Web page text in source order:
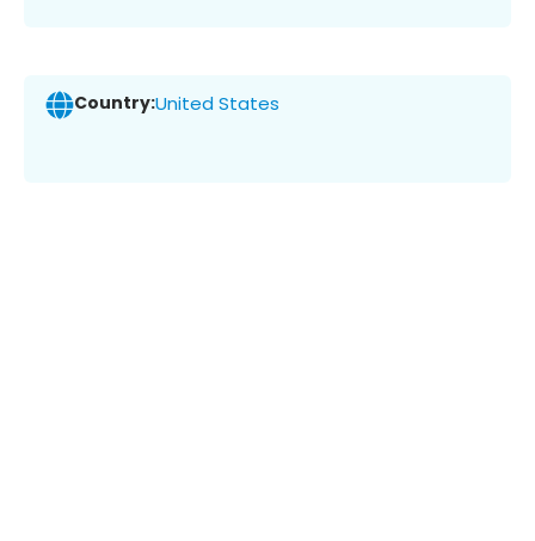
Country:United States